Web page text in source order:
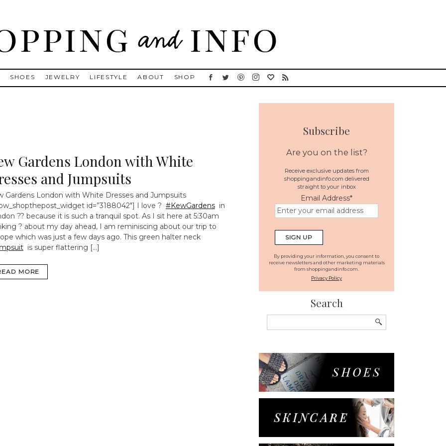
Goose, Gucci, Isabel Marant and Chanel
SHOES JEWELRY LIFESTYLE ABOUT SHOP
Gardens London with White
and Jumpsuits
Gardens London with White Dresses and Jumpsuits
id=”3188042″] I love ? #KewGardens in
?? because it is such a tranquil spot. As I sit here at 5:30am
? about my day ahead, I am reminiscing about our trip to
which was just a few days ago. This green halter neck
is super flattering […]
MORE
Subscribe
Are you on the list?
Receive exclusive updates from
shoppingandinfo.com delivered
straight to your inbox
Email Address*
By providing your information, you consent to
receive newsletters and other marketing materials
from shoppingandinfo.com.
Privacy Policy
Search
for: